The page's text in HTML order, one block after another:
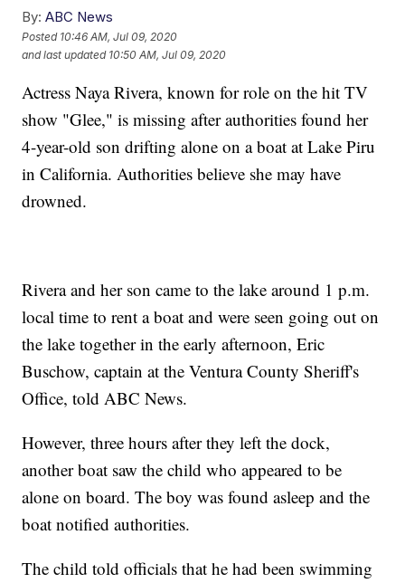
By: ABC News
Posted 10:46 AM, Jul 09, 2020
and last updated 10:50 AM, Jul 09, 2020
Actress Naya Rivera, known for role on the hit TV
show "Glee," is missing after authorities found her
4-year-old son drifting alone on a boat at Lake Piru
in California. Authorities believe she may have
drowned.
Rivera and her son came to the lake around 1 p.m.
local time to rent a boat and were seen going out on
the lake together in the early afternoon, Eric
Buschow, captain at the Ventura County Sheriff's
Office, told ABC News.
However, three hours after they left the dock,
another boat saw the child who appeared to be
alone on board. The boy was found asleep and the
boat notified authorities.
The child told officials that he had been swimming